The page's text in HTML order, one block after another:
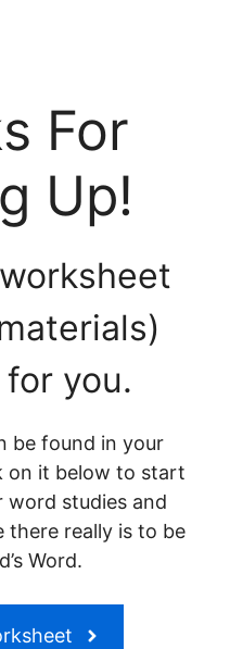
For
Up!
you.
be found in your
on it below to start
word studies and
there really is to be
Word.